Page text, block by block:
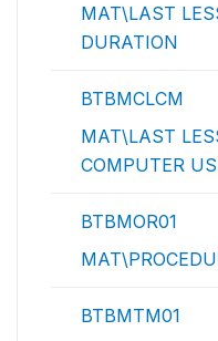
MAT\LAST
DURATION
BTBMCLCM
MAT\LAST
COMPUTER
BTBMOR01
BTBMTM01